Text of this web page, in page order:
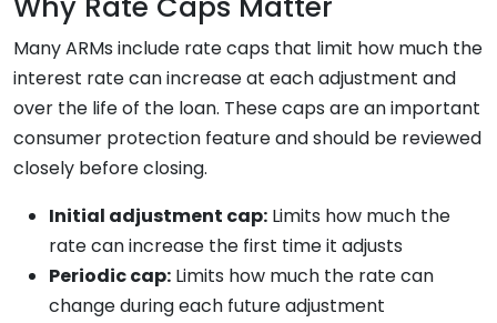
Many ARMs include rate caps that limit how much the
interest rate can increase at each adjustment and
over the life of the loan. These caps are an important
consumer protection feature and should be reviewed
closely before closing.
Initial adjustment cap: Limits how much the
rate can increase the first time it adjusts
Periodic cap: Limits how much the rate can
change during each future adjustment